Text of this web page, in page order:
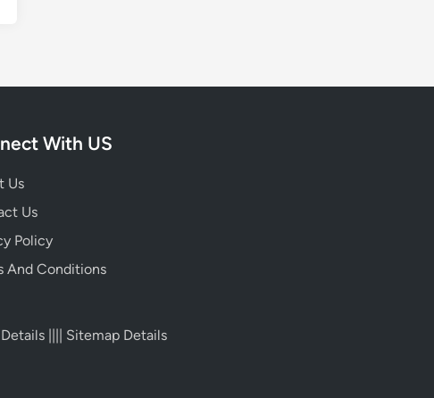
With US
Us
Us
Policy
And Conditions
|||| Sitemap Details